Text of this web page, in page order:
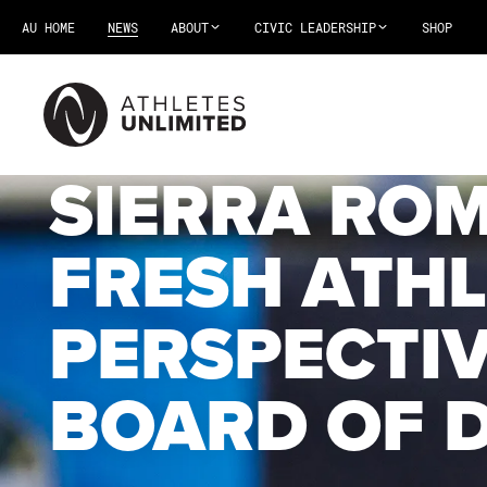
AU HOME NEWS ABOUT CIVIC LEADERSHIP SHOP
SIERRA
FRESH
BOARD OF